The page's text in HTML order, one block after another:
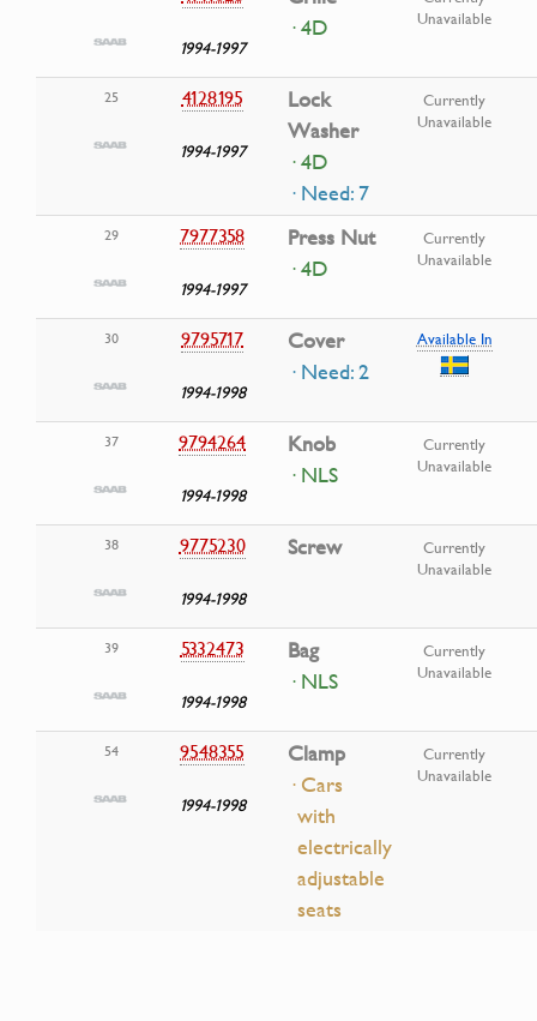
1994-1997
· 4D
Unavailable
25 4128195
1994-1997
Lock
Washer
· 4D
· Need: 7
Currently
Unavailable
29 7977358
1994-1997
Press Nut
· 4D
Currently
Unavailable
30 9795717
1994-1998
Cover
· Need: 2
Available In
37 9794264
1994-1998
Knob
· NLS
Currently
Unavailable
38 9775230
1994-1998
Screw
Currently
Unavailable
39 5332473
1994-1998
Bag
· NLS
Currently
Unavailable
54 9548355
1994-1998
Clamp
· Cars
with
electrically
adjustable
seats
Currently
Unavailable